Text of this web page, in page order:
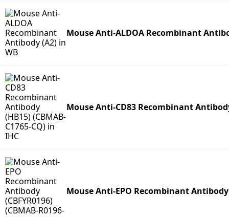
Mouse Anti-ALDOA Recombinant
Mouse Anti-CD83 Recombinant
Mouse Anti-EPO Recombinant Antibody